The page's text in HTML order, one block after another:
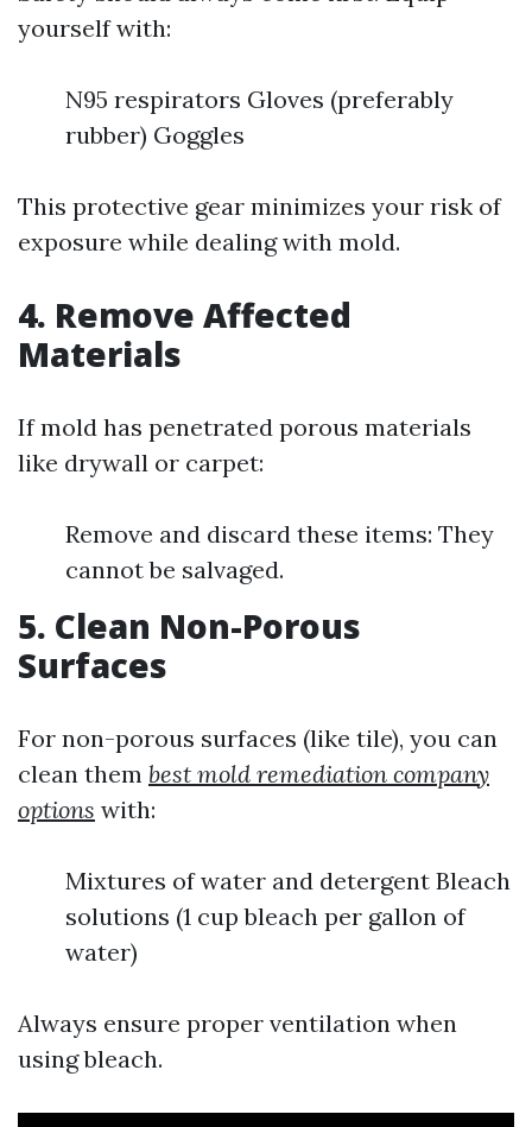
yourself with:
N95 respirators Gloves (preferably
rubber) Goggles
This protective gear minimizes your risk of
exposure while dealing with mold.
4. Remove Affected
Materials
If mold has penetrated porous materials
like drywall or carpet:
Remove and discard these items: They
cannot be salvaged.
5. Clean Non-Porous
Surfaces
For non-porous surfaces (like tile), you can
clean them best mold remediation company
options with:
Mixtures of water and detergent Bleach
solutions (1 cup bleach per gallon of
water)
Always ensure proper ventilation when
using bleach.